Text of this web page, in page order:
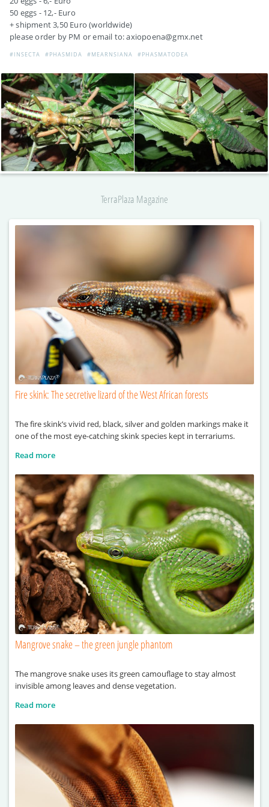
50 eggs - 12,- Euro
+ shipment 3,50 Euro (worldwide)
please order by PM or email to: axiopoena@gmx.net
#INSECTA #PHASMIDA #MEARNSIANA #PHASMATODEA
TerraPlaza Magazine
Fire skink: The secretive lizard of the West African forests
The fire skink’s vivid red, black, silver and golden markings make it
one of the most eye-catching skink species kept in terrariums.
Read more
Mangrove snake – the green jungle phantom
The mangrove snake uses its green camouflage to stay almost
invisible among leaves and dense vegetation.
Read more